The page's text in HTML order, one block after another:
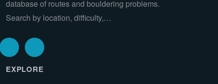
database of routes and bouldering problems.
Search by location, difficulty,…
EXPLORE